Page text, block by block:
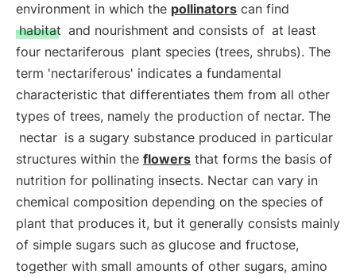
environment in which the pollinators can find
habitat and nourishment and consists of at least
four nectariferous plant species (trees, shrubs). The
term 'nectariferous' indicates a fundamental
characteristic that differentiates them from all other
types of trees, namely the production of nectar. The
nectar is a sugary substance produced in particular
structures within the flowers that forms the basis of
nutrition for pollinating insects. Nectar can vary in
chemical composition depending on the species of
plant that produces it, but it generally consists mainly
of simple sugars such as glucose and fructose,
together with small amounts of other sugars, amino